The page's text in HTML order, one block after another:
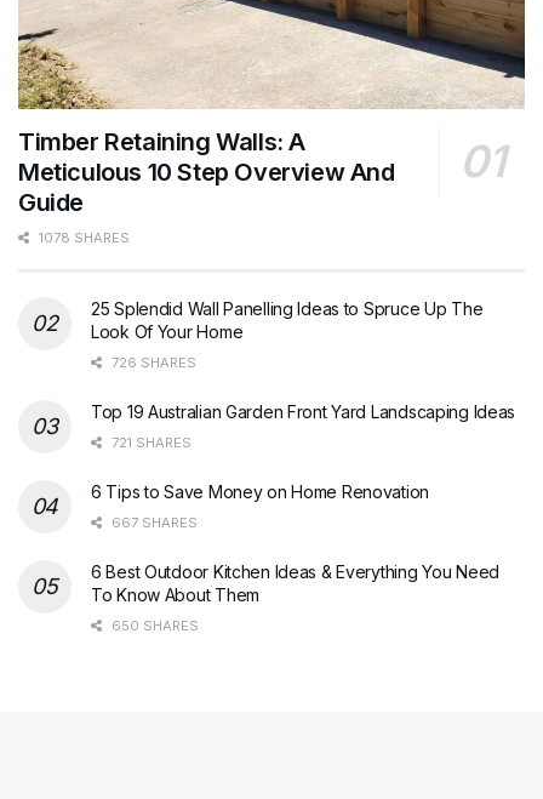
Timber Retaining Walls: A
Meticulous 10 Step Overview And
Guide
1078 SHARES
25 Splendid Wall Panelling Ideas to Spruce Up The
Look Of Your Home
726 SHARES
Top 19 Australian Garden Front Yard Landscaping Ideas
721 SHARES
6 Tips to Save Money on Home Renovation
667 SHARES
6 Best Outdoor Kitchen Ideas & Everything You Need
To Know About Them
650 SHARES